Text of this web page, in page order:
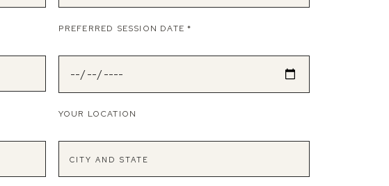
PREFERRED SESSION DATE*
YOUR LOCATION